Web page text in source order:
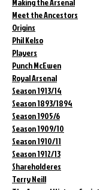
Making the Arsenal
Meet the Ancestors
Origins
Phil Kelso
Players
Punch McEwen
Royal Arsenal
Season 1913/14
Season 1893/1894
Season 1905/6
Season 1909/10
Season 1910/11
Season 1912/13
Shareholderes
Terry Neill